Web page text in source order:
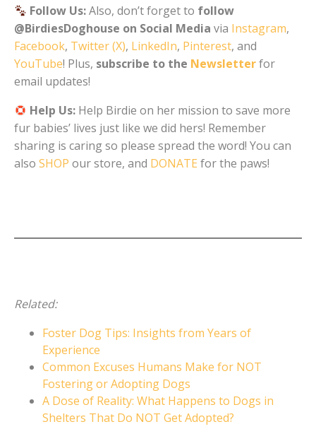
Follow Us:Also, don’t forget to follow
@BirdiesDoghouse on Social Media via Instagram,
Facebook, Twitter (X), LinkedIn, Pinterest, and
YouTube! Plus, subscribe to the Newsletterfor
email updates!
Help Us: Help Birdie on her mission to save more
fur babies’ lives just like we did hers! Remember
sharing is caring so please spread the word! You can
also SHOP our store, and DONATE for the paws!
Related:
Foster Dog Tips: Insights from Years of
Experience
Common Excuses Humans Make for NOT
Fostering or Adopting Dogs
A Dose of Reality: What Happens to Dogs in
Shelters That Do NOT Get Adopted?